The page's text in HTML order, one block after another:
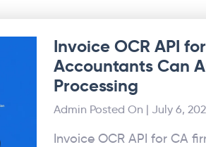
Invoice OCR API
Accountants Can
Processing
Admin Posted On | July 6,
Invoice OCR API for CA